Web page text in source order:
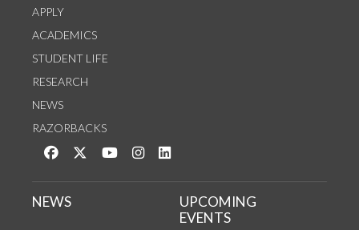
APPLY
ACADEMICS
STUDENT LIFE
RESEARCH
NEWS
RAZORBACKS
Like us on Facebook
Follow us on Twitter
Watch us on YouTube
See us on Instagram
NEWS
UPCOMING
EVENTS